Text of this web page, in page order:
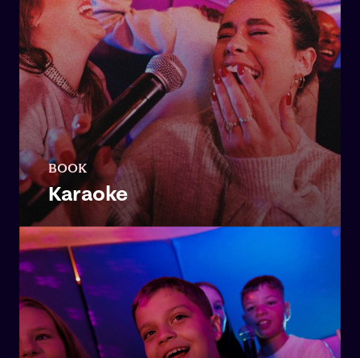
BOOK
Karaoke